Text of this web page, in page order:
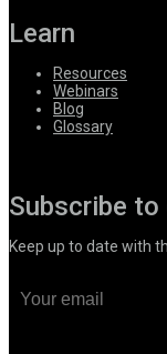
Learn
Resources
Webinars
Blog
Glossary
Subscribe
Keep up to date with